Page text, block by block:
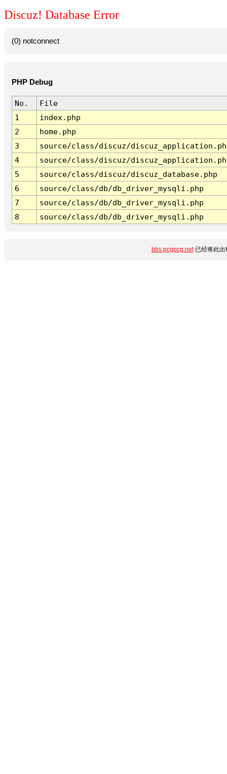
Discuz! Database Error
(0) notconnect
PHP Debug
No.
File
1
index.php
2
home.php
3
source/class/discuz/
4
source/class/discuz/
5
source/class/discuz/discuz_database.php
6
source/class/db/db_driver_mysqli.php
7
source/class/db/db_driver_mysqli.php
8
source/class/db/db_driver_mysqli.php
bbs.pcgpcg.net已经将此出